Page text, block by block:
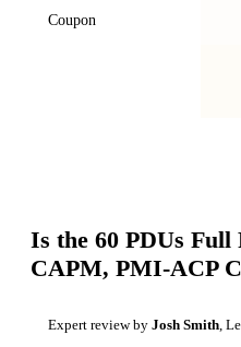
Coupon
Is the 60 PDUs Full
CAPM, PMI-ACP
Expert review by Josh Smith ,